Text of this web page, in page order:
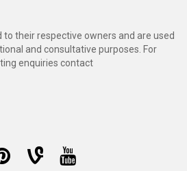
their respective owners and are used
and consultative purposes. For
enquiries contact